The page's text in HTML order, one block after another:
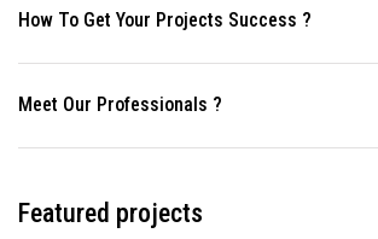
How To Get Your Projects Success ?
Meet Our Professionals ?
Featured projects